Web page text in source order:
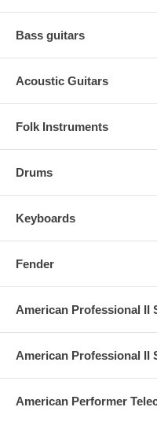
Bass guitars
Acoustic Guitars
Folk Instruments
Drums
Keyboards
Fender
American Professional II
American Professional II
American Performer